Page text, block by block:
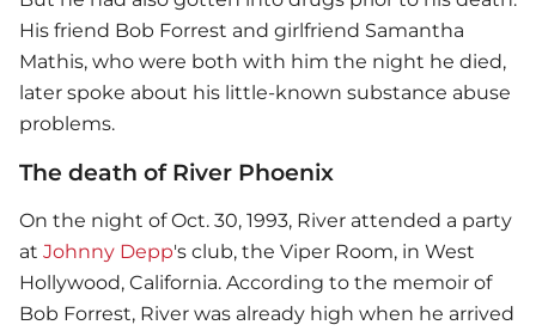
His friend Bob Forrest and girlfriend Samantha
Mathis, who were both with him the night he died,
later spoke about his little-known substance abuse
problems.
The death of River Phoenix
On the night of Oct. 30, 1993, River attended a party
at Johnny Depp's club, the Viper Room, in West
Hollywood, California. According to the memoir of
Bob Forrest, River was already high when he arrived